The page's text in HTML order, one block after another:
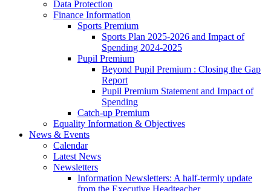
Data Protection
Finance Information
Sports Premium
Sports Plan 2025-2026 and Impact of
Spending 2024-2025
Pupil Premium
Beyond Pupil Premium : Closing the Gap
Report
Pupil Premium Statement and Impact of
Spending
Catch-up Premium
Equality Information & Objectives
News & Events
Calendar
Latest News
Newsletters
Information Newsletters: A half-termly update